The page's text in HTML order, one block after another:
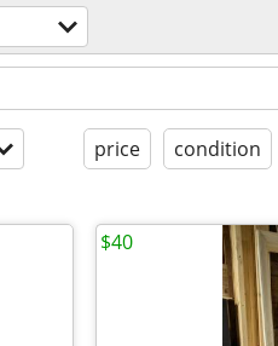
price condition
$40